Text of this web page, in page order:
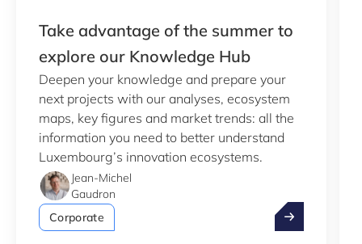
Take advantage of the summer to
explore our Knowledge Hub
Deepen your knowledge and prepare your
next projects with our analyses, ecosystem
maps, key figures and market trends: all the
information you need to better understand
Luxembourg’s innovation ecosystems.
Jean-Michel
Gaudron
Corporate
Take